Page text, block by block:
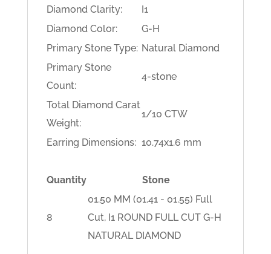
Diamond Clarity:
I1
Diamond Color:
G-H
Primary Stone Type: Natural Diamond
Primary Stone
Count:
4-stone
Total Diamond Carat
Weight:
1/10 CTW
Earring Dimensions: 10.74x1.6 mm
Quantity Stone
8
01.50 MM (01.41 - 01.55) Full
Cut, I1 ROUND FULL CUT G-H
NATURAL DIAMOND